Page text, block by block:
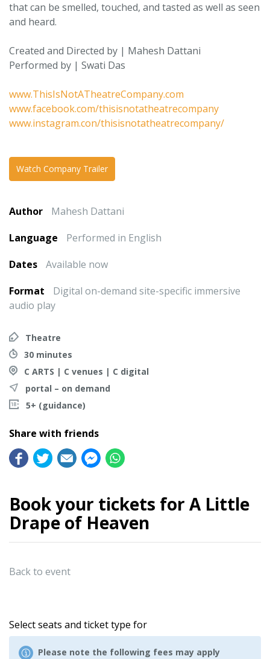
that can be smelled, touched, and tasted as well as seen
and heard.
Created and Directed by | Mahesh Dattani
Performed by | Swati Das
www.ThisIsNotATheatreCompany.com
www.facebook.com/thisisnotatheatrecompany
www.instagram.con/thisisnotatheatrecompany/
Watch Company Trailer
Author
Mahesh Dattani
Language
Performed in English
Dates
Available now
Format
Digital on-demand site-specific immersive
audio play
Theatre
30 minutes
C ARTS | C venues | C digital
portal – on demand
5+ (guidance)
Share with friends
Book your tickets for A Little
Drape of Heaven
Back to event
Select seats and ticket type for
Please note the following fees may apply